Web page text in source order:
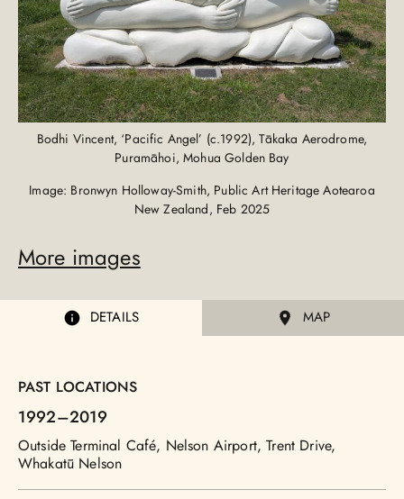
Bodhi Vincent, ‘Pacific Angel’ (c.1992), Tākaka Aerodrome,
Puramāhoi, Mohua Golden Bay
Image: Bronwyn Holloway-Smith, Public Art Heritage Aotearoa
New Zealand, Feb 2025
More images
DETAILS MAP
PAST LOCATIONS
1992–2019
Outside Terminal Café, Nelson Airport, Trent Drive,
Whakatū Nelson